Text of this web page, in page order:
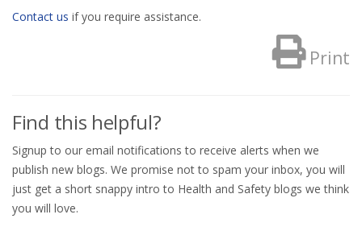
Contact us if you require assistance.
Print
Find this helpful?
Signup to our email notifications to receive alerts when we
publish new blogs. We promise not to spam your inbox, you will
just get a short snappy intro to Health and Safety blogs we think
you will love.